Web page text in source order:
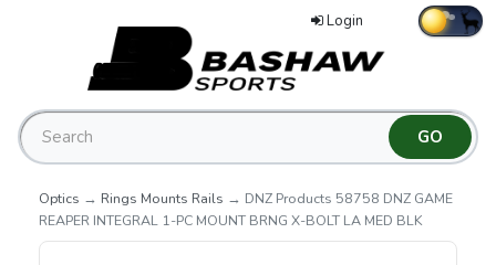
Login
Optics → Rings Mounts Rails → DNZ Products 58758 DNZ GAME
REAPER INTEGRAL 1-PC MOUNT BRNG X-BOLT LA MED BLK